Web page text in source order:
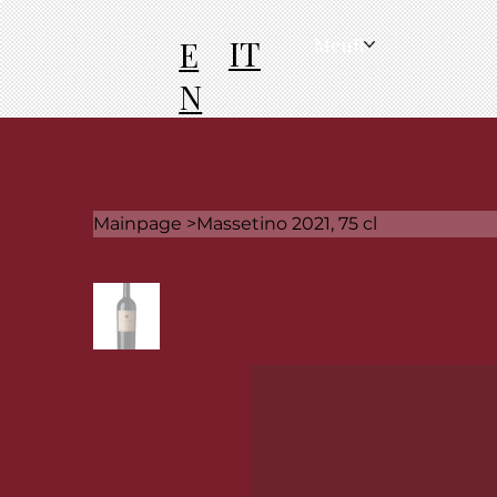
E
N
IT Menü
Mainpage >Massetino 2021, 75 cl